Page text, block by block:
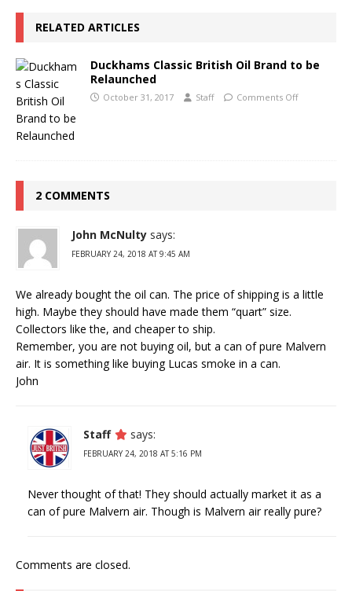
RELATED ARTICLES
Duckhams Classic British Oil Brand to be
Relaunched
October 31, 2017 Staff Comments Off
2 COMMENTS
John McNulty says:
FEBRUARY 24, 2018 AT 9:45 AM
We already bought the oil can. The price of shipping is a little
high. Maybe they should have made them “quart” size.
Collectors like the, and cheaper to ship.
Remember, you are not buying oil, but a can of pure Malvern
air. It is something like buying Lucas smoke in a can.
John
Staff says:
FEBRUARY 24, 2018 AT 5:16 PM
Never thought of that! They should actually market it as a
can of pure Malvern air. Though is Malvern air really pure?
Comments are closed.